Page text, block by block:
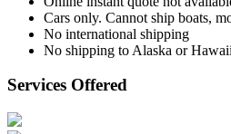
Cars only. Cannot ship boats,
No international shipping
No shipping to Alaska or Hawaii
Services Offered